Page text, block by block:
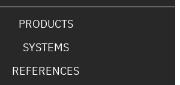
PRODUCTS
SYSTEMS
REFERENCES